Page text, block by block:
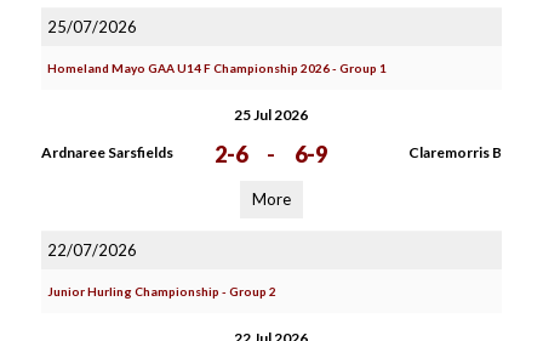
25/07/2026
Homeland Mayo GAA U14 F Championship 2026 - Group 1
25 Jul 2026
Ardnaree Sarsfields 2-6 - 6-9 Claremorris B
More
22/07/2026
Junior Hurling Championship - Group 2